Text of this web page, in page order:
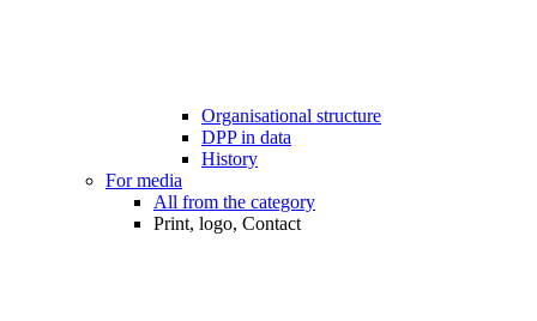
Organisational structure
DPP in data
History
For media
All from the category
Print, logo, Contact